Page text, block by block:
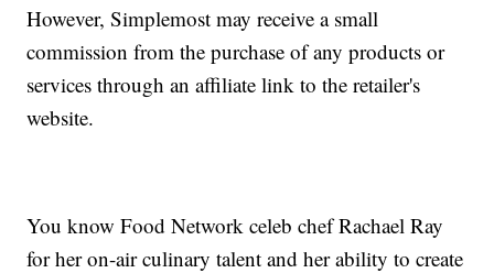
However, Simplemost may receive a small
commission from the purchase of any products or
services through an affiliate link to the retailer's
website.
You know Food Network celeb chef Rachael Ray
for her on-air culinary talent and her ability to create